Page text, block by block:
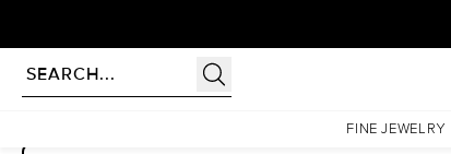
FINE JEWELRY